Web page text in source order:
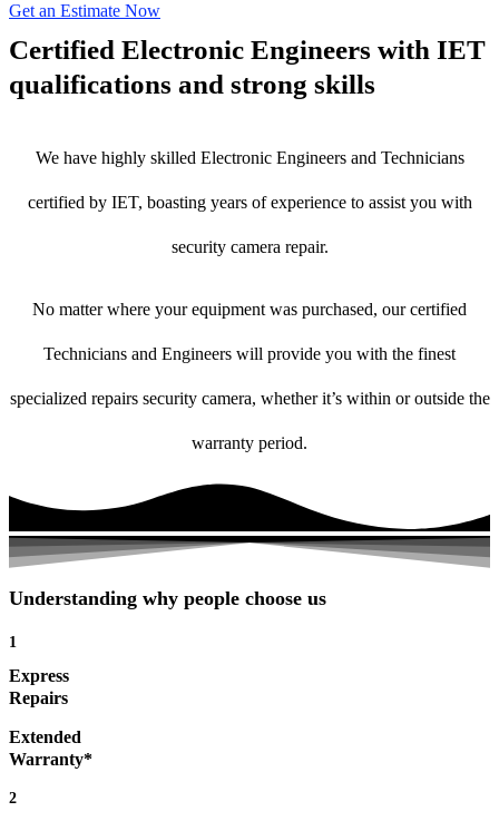
Get an Estimate Now
Certified Electronic Engineers with IET
qualifications and strong skills
We have highly skilled Electronic Engineers and Technicians
certified by IET, boasting years of experience to assist you with
security camera repair.
No matter where your equipment was purchased, our certified
Technicians and Engineers will provide you with the finest
specialized repairs security camera, whether it’s within or outside the
warranty period.
Understanding why people choose us
1
Express
Repairs
Extended
Warranty*
2